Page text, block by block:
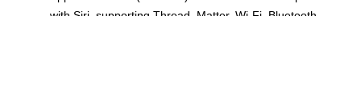
with Siri, supporting Thread, Matter, Wi-Fi, Bluetooth,